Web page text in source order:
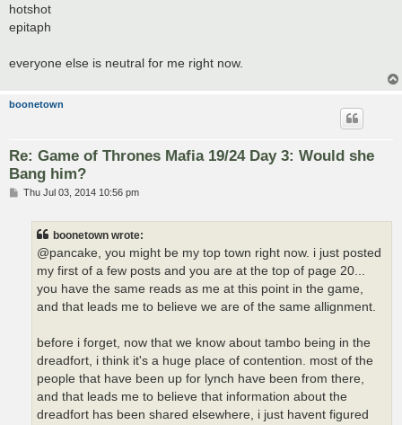
hotshot
epitaph
everyone else is neutral for me right now.
boonetown
Re: Game of Thrones Mafia 19/24 Day 3: Would she
Bang him?
PThu Jul 03, 2014 10:56 pm
boonetown wrote:
@pancake, you might be my top town right now. i just posted
my first of a few posts and you are at the top of page 20...
you have the same reads as me at this point in the game,
and that leads me to believe we are of the same allignment.
before i forget, now that we know about tambo being in the
dreadfort, i think it's a huge place of contention. most of the
people that have been up for lynch have been from there,
and that leads me to believe that information about the
dreadfort has been shared elsewhere, i just havent figured